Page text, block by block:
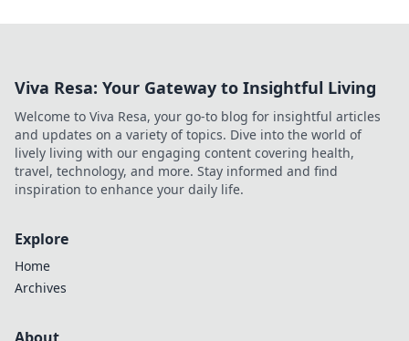
Viva Resa: Your Gateway to Insightful Living
Welcome to Viva Resa, your go-to blog for insightful articles
and updates on a variety of topics. Dive into the world of
lively living with our engaging content covering health,
travel, technology, and more. Stay informed and find
inspiration to enhance your daily life.
Explore
Home
Archives